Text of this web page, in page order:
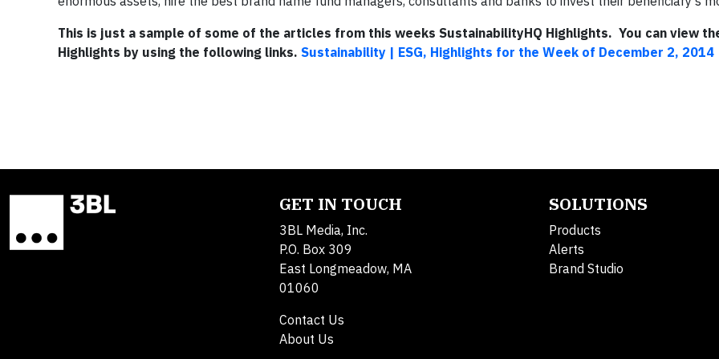
This is just a sample of some of the articles from this weeks SustainabilityHQ Highlights. You can view
Highlights by using the following links. Sustainability | ESG, Highlights for the Week of December 2, 2014
GET IN TOUCH
3BL Media, Inc.
P.O. Box 309
East Longmeadow, MA
01060
Contact Us
About Us
SOLUTIONS
Products
Alerts
Brand Studio